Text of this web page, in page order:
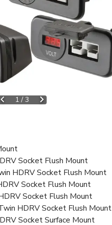
1 / 3
Socket Flush Mount
HDRV Socket Flush Mount
Socket Flush Mount
Socket Flush Mount
HDRV Socket Flush Mount
Socket Surface Mount